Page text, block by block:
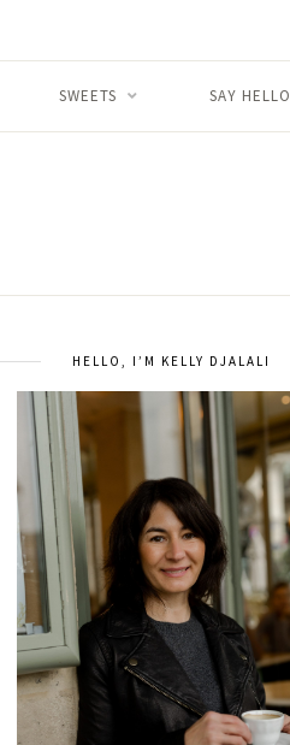
SWEETS SAY HELLO
HELLO, I’M KELLY DJALALI